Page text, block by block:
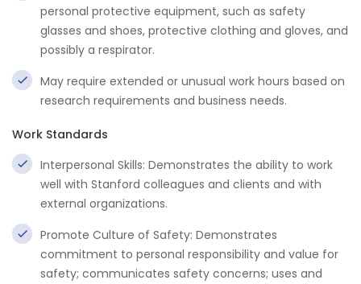
personal protective equipment, such as safety
glasses and shoes, protective clothing and gloves, and
possibly a respirator.
May require extended or unusual work hours based on
research requirements and business needs.
Work Standards
Interpersonal Skills: Demonstrates the ability to work
well with Stanford colleagues and clients and with
external organizations.
Promote Culture of Safety: Demonstrates
commitment to personal responsibility and value for
safety; communicates safety concerns; uses and